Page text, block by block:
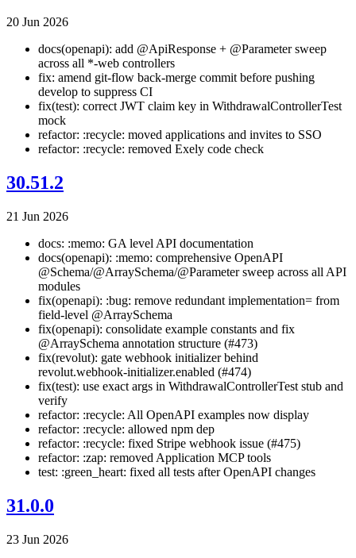
20 Jun 2026
docs(openapi): add @ApiResponse + @Parameter sweep
across all *-web controllers
fix: amend git-flow back-merge commit before pushing
develop to suppress CI
fix(test): correct JWT claim key in WithdrawalControllerTest
mock
refactor: :recycle: moved applications and invites to SSO
refactor: :recycle: removed Exely code check
30.51.2
21 Jun 2026
docs: :memo: GA level API documentation
docs(openapi): :memo: comprehensive OpenAPI
@Schema/@ArraySchema/@Parameter sweep across all API
modules
fix(openapi): :bug: remove redundant implementation= from
field-level @ArraySchema
fix(openapi): consolidate example constants and fix
@ArraySchema annotation structure (#473)
fix(revolut): gate webhook initializer behind
revolut.webhook-initializer.enabled (#474)
fix(test): use exact args in WithdrawalControllerTest stub and
verify
refactor: :recycle: All OpenAPI examples now display
refactor: :recycle: allowed npm dep
refactor: :recycle: fixed Stripe webhook issue (#475)
refactor: :zap: removed Application MCP tools
test: :green_heart: fixed all tests after OpenAPI changes
31.0.0
23 Jun 2026